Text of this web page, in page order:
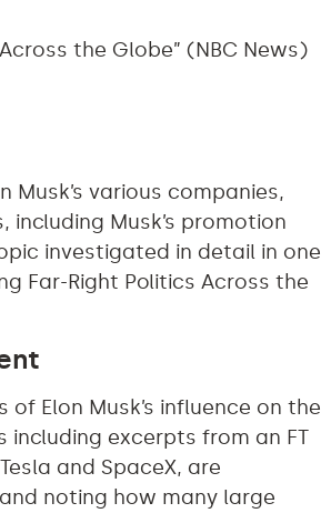
the Globe” (NBC News)
various companies,
including Musk’s promotion
investigated in detail in one
Far-Right Politics Across the
Elon Musk’s influence on the
excerpts from an FT
and SpaceX, are
noting how many large